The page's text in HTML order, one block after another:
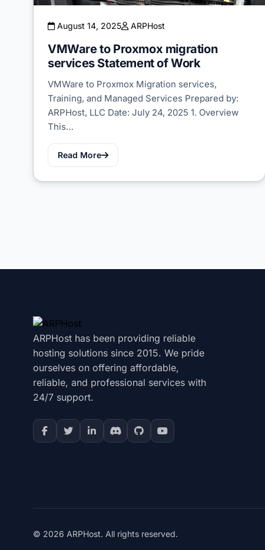
August 14, 2025 ARPHost
VMWare to Proxmox migration
services Statement of Work
VMWare to Proxmox Migration services,
Training, and Managed Services Prepared by:
ARPHost, LLC Date: July 24, 2025 1. Overview
This…
Read More
ARPHost has been providing reliable
hosting solutions since 2015. We pride
ourselves on offering affordable,
reliable, and professional services with
24/7 support.
© 2026 ARPHost. All rights reserved.